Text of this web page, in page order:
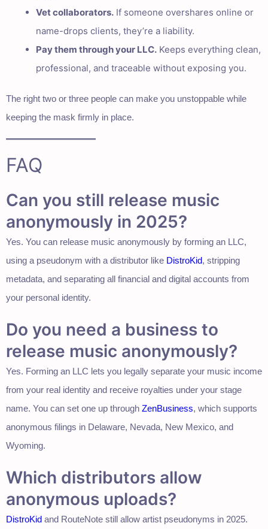
Vet collaborators. If someone overshares online or
name-drops clients, they’re a liability.
Pay them through your LLC. Keeps everything clean,
professional, and traceable without exposing you.
The right two or three people can make you unstoppable while
keeping the mask firmly in place.
FAQ
Can you still release music
anonymously in 2025?
Yes. You can release music anonymously by forming an LLC,
using a pseudonym with a distributor like DistroKid, stripping
metadata, and separating all financial and digital accounts from
your personal identity.
Do you need a business to
release music anonymously?
Yes. Forming an LLC lets you legally separate your music income
from your real identity and receive royalties under your stage
name. You can set one up through ZenBusiness, which supports
anonymous filings in Delaware, Nevada, New Mexico, and
Wyoming.
Which distributors allow
anonymous uploads?
DistroKid and RouteNote still allow artist pseudonyms in 2025.